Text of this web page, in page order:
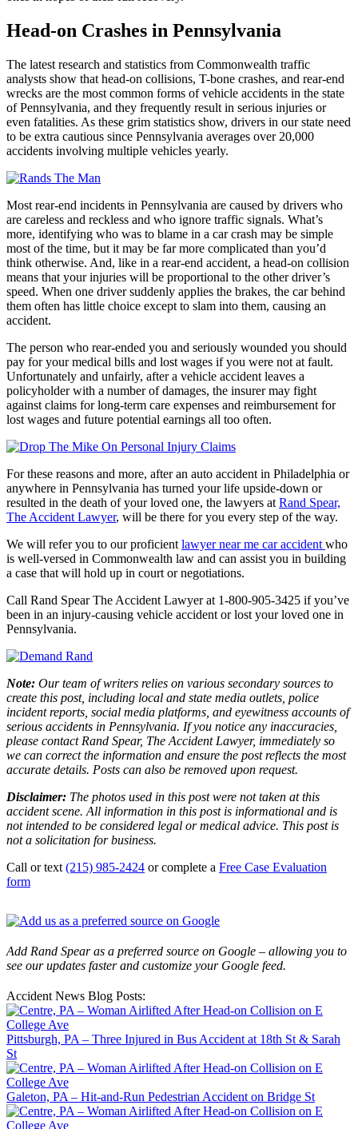
Head-on Crashes in Pennsylvania
The latest research and statistics from Commonwealth traffic
analysts show that head-on collisions, T-bone crashes, and rear-end
wrecks are the most common forms of vehicle accidents in the state
of Pennsylvania, and they frequently result in serious injuries or
even fatalities. As these grim statistics show, drivers in our state need
to be extra cautious since Pennsylvania averages over 20,000
accidents involving multiple vehicles yearly.
Most rear-end incidents in Pennsylvania are caused by drivers who
are careless and reckless and who ignore traffic signals. What’s
more, identifying who was to blame in a car crash may be simple
most of the time, but it may be far more complicated than you’d
think otherwise. And, like in a rear-end accident, a head-on collision
means that your injuries will be proportional to the other driver’s
speed. When one driver suddenly applies the brakes, the car behind
them often has little choice except to slam into them, causing an
accident.
The person who rear-ended you and seriously wounded you should
pay for your medical bills and lost wages if you were not at fault.
Unfortunately and unfairly, after a vehicle accident leaves a
policyholder with a number of damages, the insurer may fight
against claims for long-term care expenses and reimbursement for
lost wages and future potential earnings all too often.
For these reasons and more, after an auto accident in Philadelphia or
anywhere in Pennsylvania has turned your life upside-down or
resulted in the death of your loved one, the lawyers at Rand Spear,
The Accident Lawyer, will be there for you every step of the way.
We will refer you to our proficient lawyer near me car accident who
is well-versed in Commonwealth law and can assist you in building
a case that will hold up in court or negotiations.
Call Rand Spear The Accident Lawyerat 1-800-905-3425 if you’ve
been in an injury-causing vehicle accident or lost your loved one in
Pennsylvania.
Note: Our team of writers relies on various secondary sources to
create this post, including local and state media outlets, police
incident reports, social media platforms, and eyewitness accounts of
serious accidents in Pennsylvania. If you notice any inaccuracies,
please contact Rand Spear, The Accident Lawyer, immediately so
we can correct the information and ensure the post reflects the most
accurate details. Posts can also be removed upon request.
Disclaimer: The photos used in this post were not taken at this
accident scene. All information in this post is informational and is
not intended to be considered legal or medical advice. This post is
not a solicitation for business.
Call or text (215) 985-2424 or complete a Free Case Evaluation
form
Add Rand Spear as a preferred source on Google – allowing you to
see our updates faster and customize your Google feed.
Accident News Blog Posts:
Pittsburgh, PA – Three Injured in Bus Accident at 18th St & Sarah
St
Galeton, PA – Hit-and-Run Pedestrian Accident on Bridge St